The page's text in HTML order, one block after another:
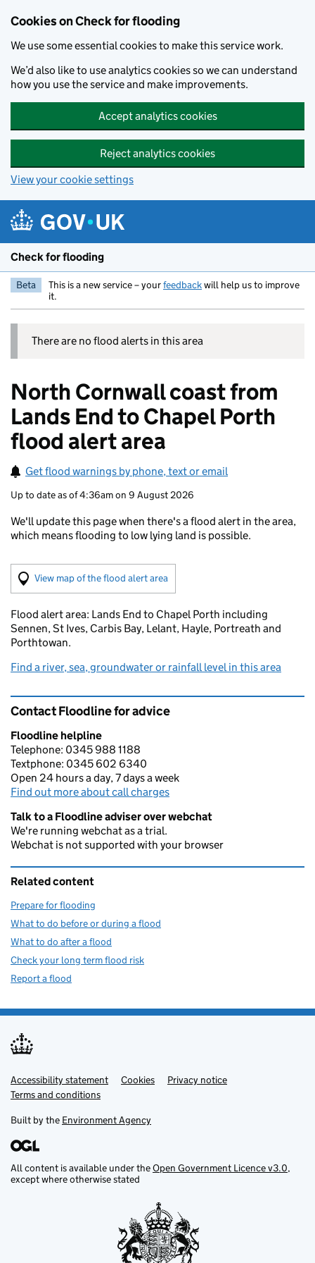
Cookies on Check for flooding
We use some essential cookies to make this service work.
We’d also like to use analytics cookies so we can understand
how you use the service and make improvements.
Accept analytics cookies
Reject analytics cookies
View your cookie settings
Check for flooding
Beta This is a new service – yourfeedbackwill help us to improve
it.
There are no flood alerts in this area
North Cornwall coast from
Lands End to Chapel Porth
flood alert area
Get flood warnings by phone, text or email
Up to date as of 4:36am on 9 August 2026
We'll update this page when there's a flood alert in the area,
which means flooding to low lying land is possible.
View map of the flood alert area
Flood alert area: Lands End to Chapel Porth including
Sennen, St Ives, Carbis Bay, Lelant, Hayle, Portreath and
Porthtowan.
Find a river, sea, groundwater or rainfall level in this area
Contact Floodline for advice
Floodline helpline
Telephone: 0345 988 1188
Textphone: 0345 602 6340
Open 24 hours a day, 7 days a week
Find out more about call charges
Talk to a Floodline adviser over webchat
We're running webchat as a trial.
Webchat is not supported with your browser
Related content
Prepare for flooding
What to do before or during a flood
What to do after a flood
Check your long term flood risk
Report a flood
Support links
Accessibility statement Cookies
Privacy notice
Terms and conditions
Built by the Environment Agency
All content is available under theOpen Government Licence v3.0,
except where otherwise stated